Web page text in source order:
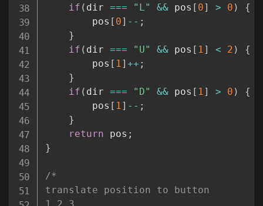
if ( dir === "L" && pos [ 0] > 0 )
{
        pos
[ 0] -- ;
}
if ( dir === "U" && pos [ 1] < 2 )
{
        pos
[ 1] ++ ;
}
if ( dir === "D" && pos [ 1] > 0 )
{
        pos
[ 1] -- ;
}
return pos ;
}
/*
translate position to button